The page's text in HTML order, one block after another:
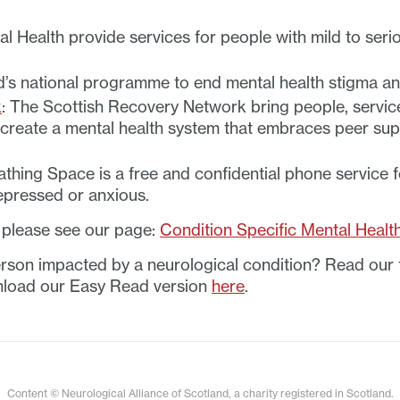
Health provide services for people with mild to
national programme to end mental health stigma
: The Scottish Recovery Network bring people,
a mental health system that embraces peer
Space is a free and confidential phone service
or anxious.
see our page: Condition Specific Mental
impacted by a neurological condition? Read
our Easy Read version here.
Content © Neurological Alliance of Scotland, a charity registered in Scotland.